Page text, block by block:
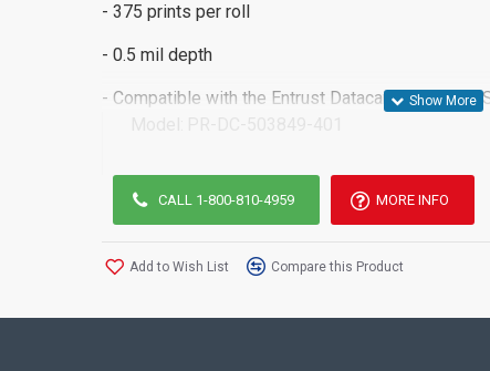
- 375 prints per roll
- 0.5 mil depth
- Compatible with the Entrust Datacard SP75 and
CALL 1-800-810-4959 MORE INFO
Add to Wish List Compare this Product